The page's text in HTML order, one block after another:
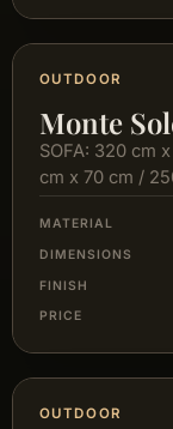
OUTDOOR
Monte
SOFA: 320 cm
cm x 70 cm /
MATERIAL
DIMENSIONS
FINISH
PRICE
OUTDOOR